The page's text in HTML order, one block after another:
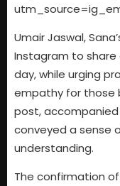
Umair Jaswal,
Instagram to
day, while urging
empathy for those
post,
conveyed a sense
understanding.
The confirmation